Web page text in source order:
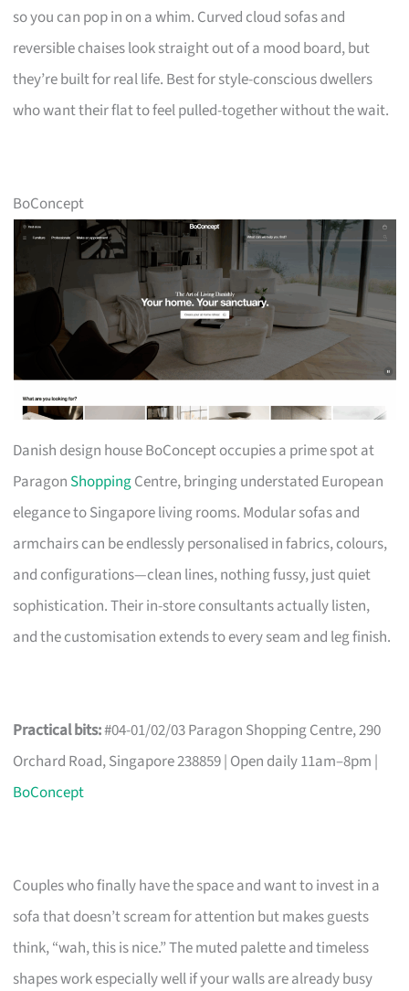
so you can pop in on a whim. Curved cloud sofas and
reversible chaises look straight out of a mood board, but
they’re built for real life. Best for style-conscious dwellers
who want their flat to feel pulled-together without the wait.
BoConcept
Danish design house BoConcept occupies a prime spot at
Paragon ShoppingCentre, bringing understated European
elegance to Singapore living rooms. Modular sofas and
armchairs can be endlessly personalised in fabrics, colours,
and configurations—clean lines, nothing fussy, just quiet
sophistication. Their in-store consultants actually listen,
and the customisation extends to every seam and leg finish.
Practical bits:#04-01/02/03 Paragon Shopping Centre, 290
Orchard Road, Singapore 238859 | Open daily 11am–8pm |
BoConcept
Couples who finally have the space and want to invest in a
sofa that doesn’t scream for attention but makes guests
think, “wah, this is nice.” The muted palette and timeless
shapes work especially well if your walls are already busy